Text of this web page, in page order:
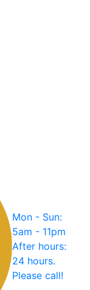
Mon - Sun:
5am - 11pm
After hours:
24 hours.
Please call!